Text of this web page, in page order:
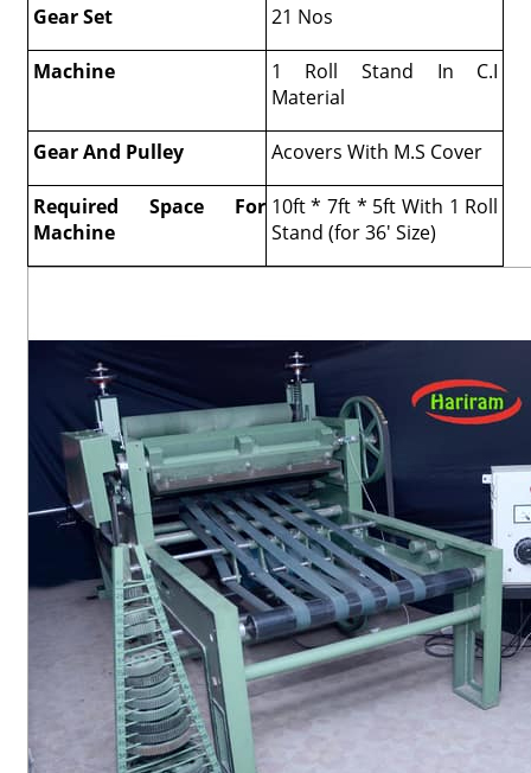
Gear Set 21 Nos
Machine
1 Roll Stand In C.I
Material
Gear And Pulley Acovers With M.S Cover
Required Space For
Machine
10ft * 7ft * 5ft With 1 Roll
Stand (for 36' Size)